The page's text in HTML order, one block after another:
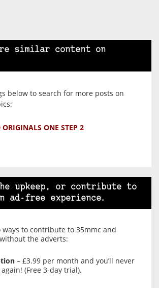
similar content on
below to search for more posts on
ONE STEP 2
upkeep, or contribute to
ad-free experience.
ways to contribute to 35mmc and
the adverts:
– £3.99 per month and you’ll never
(Free 3-day trial).